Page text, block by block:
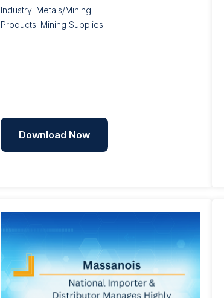
Industry: Metals/Mining
Products: Mining Supplies
Download Now